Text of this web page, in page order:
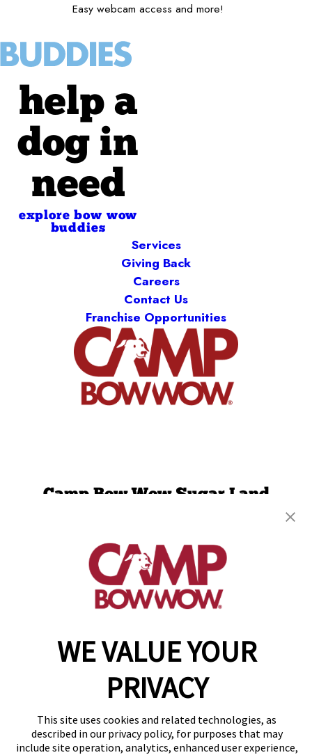
WE VALUE YOUR
PRIVACY
This site uses cookies and related technologies, as
described in our privacy policy, for purposes that may
include site operation, analytics, enhanced user experience,
Easy webcam access and more!
help a
dog in
need
explore bow wow
buddies
Services
Giving Back
Careers
Contact Us
Franchise Opportunities
Camp Bow Wow Sugar Land
Sugar Land, TX 77469
get your first day free!
make a reservation
Copyright © 2026 Camp Bow Wow
Accessibility
Notice at Collection
Terms of Use
Site Map
Your Privacy Choices